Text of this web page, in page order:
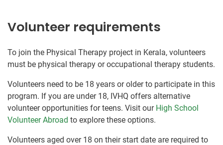
Volunteer requirements
To join the Physical Therapy project in Kerala, volunteers
must be physical therapy or occupational therapy students.
Volunteers need to be 18 years or older to participate in this
program. If you are under 18, IVHQ offers alternative
volunteer opportunities for teens. Visit our High School
Volunteer Abroad to explore these options.
Volunteers aged over 18 on their start date are required to